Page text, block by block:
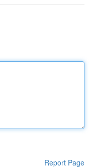
Report Page